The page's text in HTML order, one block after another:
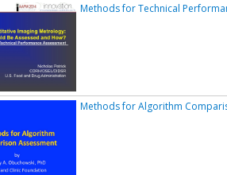
Methods for Technical
Methods for Algorithm